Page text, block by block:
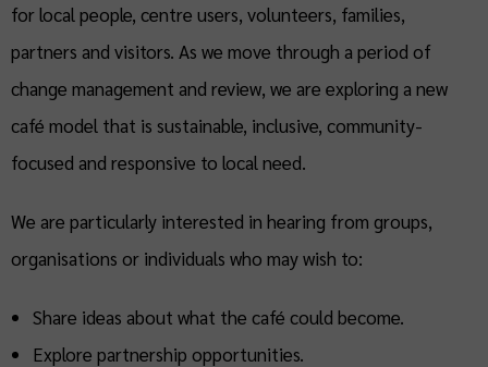
for local people, centre users, volunteers, families,
partners and visitors. As we move through a period of
change management and review, we are exploring a new
café model that is sustainable, inclusive, community-
focused and responsive to local need.
We are particularly interested in hearing from groups,
organisations or individuals who may wish to:
Share ideas about what the café could become.
Explore partnership opportunities.